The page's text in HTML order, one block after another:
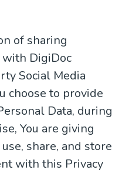
of sharing
DigiDoc
Social Media
choose to provide
Data, during
You are giving
share, and store
with this Privacy